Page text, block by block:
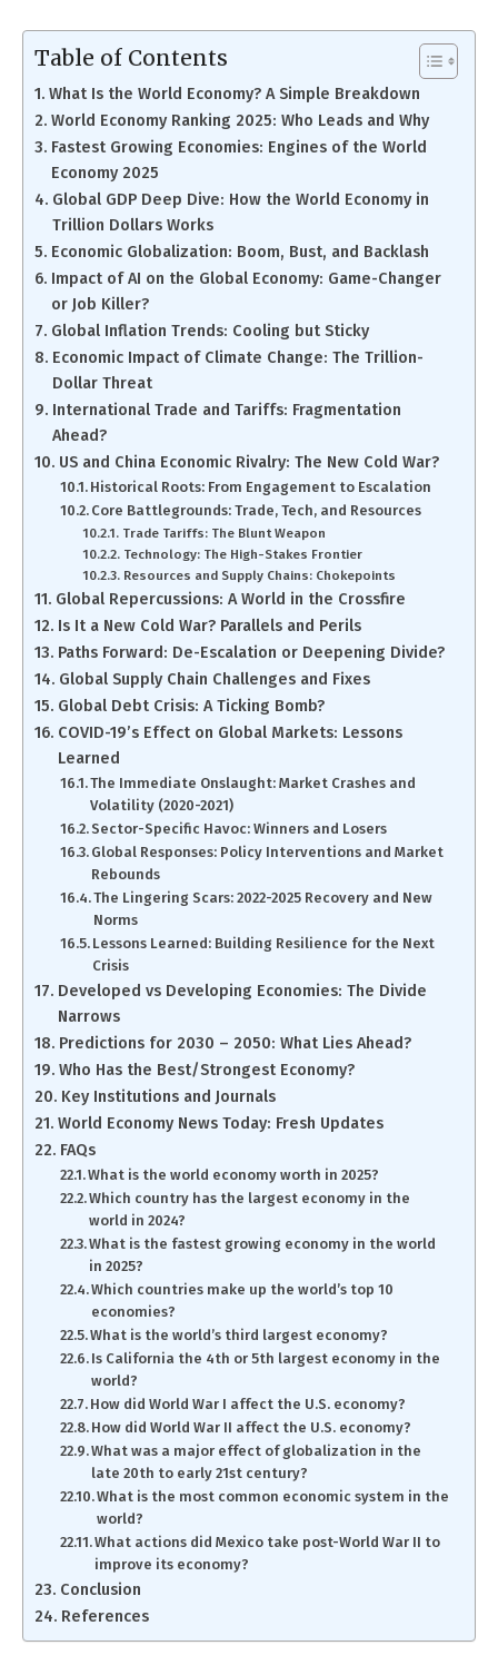
Table of Contents
What Is the World Economy? A Simple Breakdown
World Economy Ranking 2025: Who Leads and Why
Fastest Growing Economies: Engines of the World
Economy 2025
Global GDP Deep Dive: How the World Economy in
Trillion Dollars Works
Economic Globalization: Boom, Bust, and Backlash
Impact of AI on the Global Economy: Game-Changer
or Job Killer?
Global Inflation Trends: Cooling but Sticky
Economic Impact of Climate Change: The Trillion-
Dollar Threat
International Trade and Tariffs: Fragmentation
Ahead?
US and China Economic Rivalry: The New Cold War?
Historical Roots: From Engagement to Escalation
Core Battlegrounds: Trade, Tech, and Resources
Trade Tariffs: The Blunt Weapon
Technology: The High-Stakes Frontier
Resources and Supply Chains: Chokepoints
Global Repercussions: A World in the Crossfire
Is It a New Cold War? Parallels and Perils
Paths Forward: De-Escalation or Deepening Divide?
Global Supply Chain Challenges and Fixes
Global Debt Crisis: A Ticking Bomb?
COVID-19’s Effect on Global Markets: Lessons
Learned
The Immediate Onslaught: Market Crashes and
Volatility (2020-2021)
Sector-Specific Havoc: Winners and Losers
Global Responses: Policy Interventions and Market
Rebounds
The Lingering Scars: 2022-2025 Recovery and New
Norms
Lessons Learned: Building Resilience for the Next
Crisis
Developed vs Developing Economies: The Divide
Narrows
Predictions for 2030 – 2050: What Lies Ahead?
Who Has the Best/Strongest Economy?
Key Institutions and Journals
World Economy News Today: Fresh Updates
FAQs
What is the world economy worth in 2025?
Which country has the largest economy in the
world in 2024?
What is the fastest growing economy in the world
in 2025?
Which countries make up the world’s top 10
economies?
What is the world’s third largest economy?
Is California the 4th or 5th largest economy in the
world?
How did World War I affect the U.S. economy?
How did World War II affect the U.S. economy?
What was a major effect of globalization in the
late 20th to early 21st century?
What is the most common economic system in the
world?
What actions did Mexico take post-World War II to
improve its economy?
Conclusion
References